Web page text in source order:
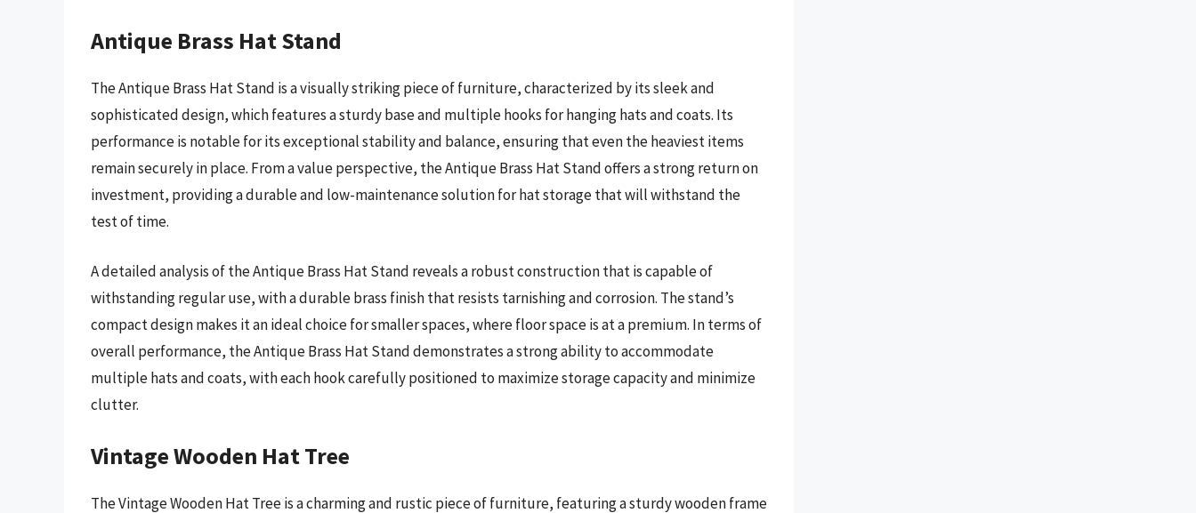
Antique Brass Hat Stand
The Antique Brass Hat Stand is a visually striking piece of furniture, characterized by its sleek and
sophisticated design, which features a sturdy base and multiple hooks for hanging hats and coats. Its
performance is notable for its exceptional stability and balance, ensuring that even the heaviest items
remain securely in place. From a value perspective, the Antique Brass Hat Stand offers a strong return on
investment, providing a durable and low-maintenance solution for hat storage that will withstand the
test of time.
A detailed analysis of the Antique Brass Hat Stand reveals a robust construction that is capable of
withstanding regular use, with a durable brass finish that resists tarnishing and corrosion. The stand’s
compact design makes it an ideal choice for smaller spaces, where floor space is at a premium. In terms of
overall performance, the Antique Brass Hat Stand demonstrates a strong ability to accommodate
multiple hats and coats, with each hook carefully positioned to maximize storage capacity and minimize
clutter.
Vintage Wooden Hat Tree
The Vintage Wooden Hat Tree is a charming and rustic piece of furniture, featuring a sturdy wooden frame